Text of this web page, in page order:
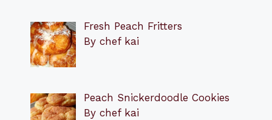
Fresh Peach Fritters
By chef kai
Peach Snickerdoodle Cookies
By chef kai